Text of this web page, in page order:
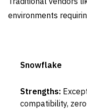
environments
Snowflake
Strengths:
compatibility,